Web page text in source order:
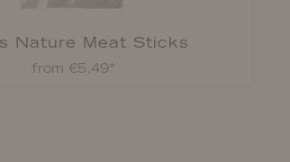
Nature Meat Sticks
from €5.49*